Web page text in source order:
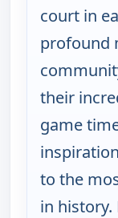
court in
profound
their
game
to the
in history.